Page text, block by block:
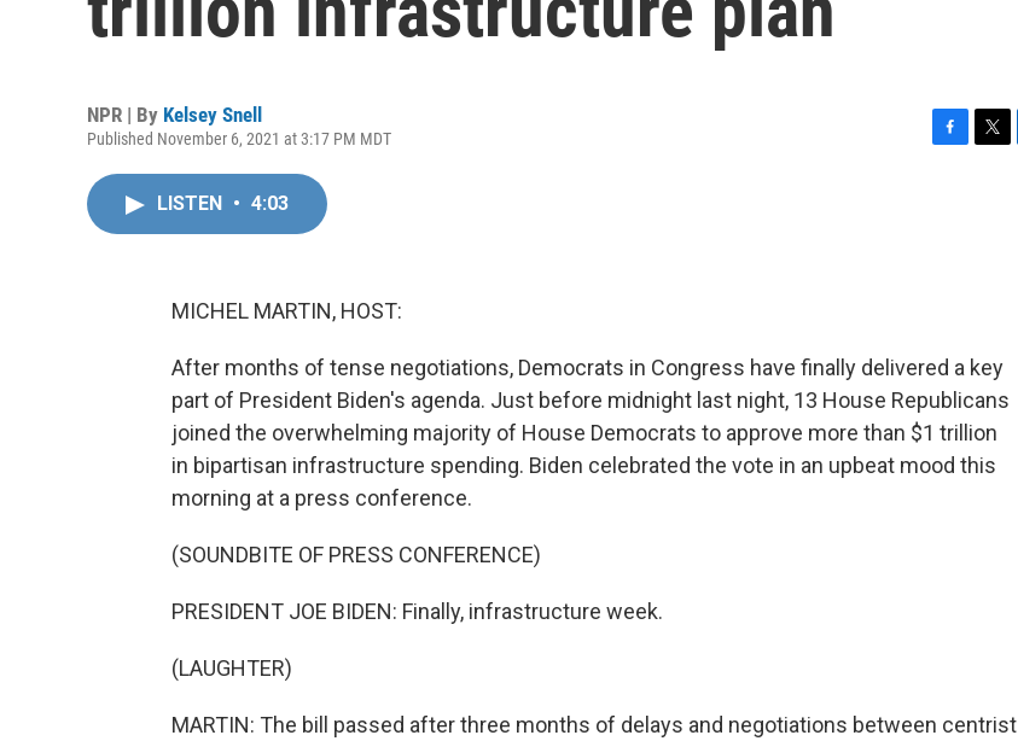
NPR | By Kelsey Snell
Published November 6, 2021 at 3:17 PM MDT
LISTEN • 4:03
MICHEL MARTIN, HOST:
After months of tense negotiations, Democrats in Congress have finally delivered a key
part of President Biden's agenda. Just before midnight last night, 13 House Republicans
joined the overwhelming majority of House Democrats to approve more than $1 trillion
in bipartisan infrastructure spending. Biden celebrated the vote in an upbeat mood this
morning at a press conference.
(SOUNDBITE OF PRESS CONFERENCE)
PRESIDENT JOE BIDEN: Finally, infrastructure week.
(LAUGHTER)
MARTIN: The bill passed after three months of delays and negotiations between centrist